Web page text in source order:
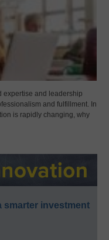
expertise and leadership
and fulfillment. In
is rapidly changing, why
smarter investment